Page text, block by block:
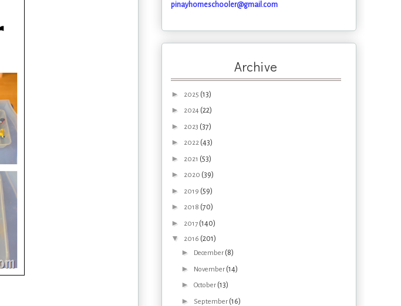
pinayhomeschooler@gmail.com
Archive
► 2025 (13)
► 2024 (22)
► 2023 (37)
► 2022 (43)
► 2021 (53)
► 2020 (39)
► 2019 (59)
► 2018 (70)
► 2017 (140)
▼ 2016 (201)
► December (8)
► November (14)
► October (13)
► September (16)